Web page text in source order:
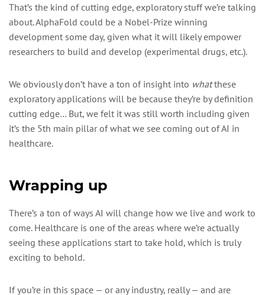
That’s the kind of cutting edge, exploratory stuff we’re talking
about. AlphaFold could be a Nobel-Prize winning
development some day, given what it will likely empower
researchers to build and develop (experimental drugs, etc.).
We obviously don’t have a ton of insight into whatthese
exploratory applications will be because they’re by definition
cutting edge… But, we felt it was still worth including given
it’s the 5th main pillar of what we see coming out of AI in
healthcare.
Wrapping up
There’s a ton of ways AI will change how we live and work to
come. Healthcare is one of the areas where we’re actually
seeing these applications start to take hold, which is truly
exciting to behold.
If you’re in this space — or any industry, really — and are